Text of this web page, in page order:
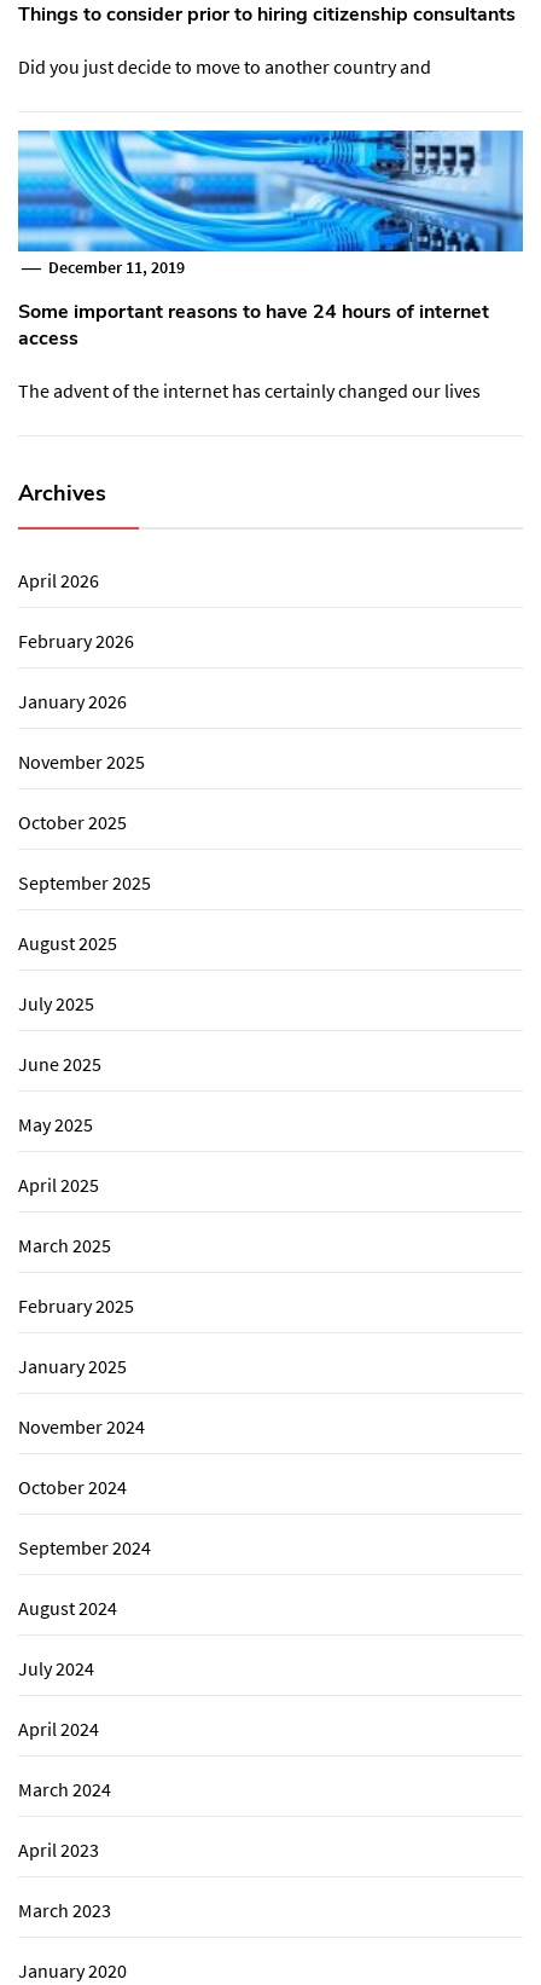
Things to consider prior to hiring citizenship consultants
Did you just decide to move to another country and
December 11, 2019
Some important reasons to have 24 hours of internet
access
The advent of the internet has certainly changed our lives
Archives
April 2026
February 2026
January 2026
November 2025
October 2025
September 2025
August 2025
July 2025
June 2025
May 2025
April 2025
March 2025
February 2025
January 2025
November 2024
October 2024
September 2024
August 2024
July 2024
April 2024
March 2024
April 2023
March 2023
January 2020